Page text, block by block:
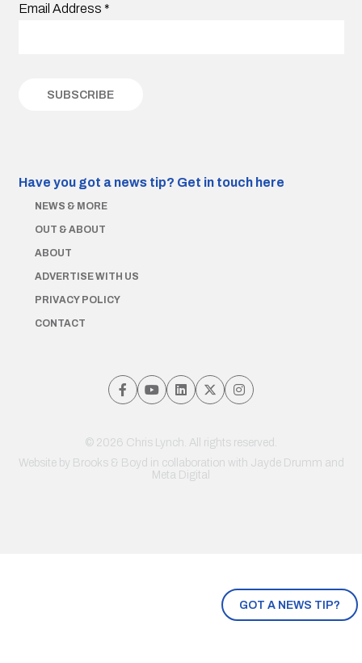
GOT A NEWS TIP?
Email Address *
Have you got a news tip? Get in touch here
NEWS & MORE
OUT & ABOUT
ABOUT
ADVERTISE WITH US
PRIVACY POLICY
CONTACT
© 2026 Chris Lynch. All rights reserved.
Website by Brooks & Boyd in collaboration with Jayde Drumm and
Meta Digital